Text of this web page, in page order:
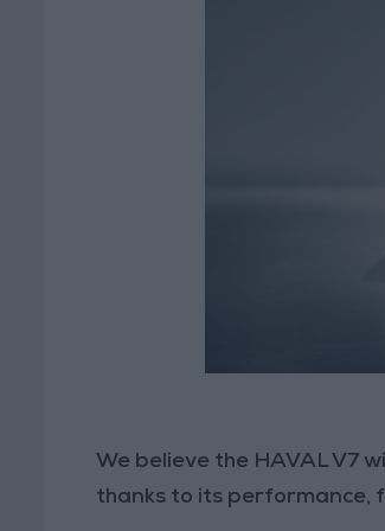
We believe the HAVAL V7
thanks to its performance,